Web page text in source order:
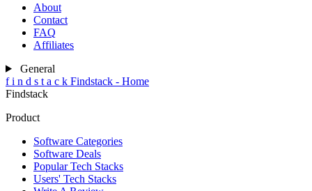
About
Contact
FAQ
Affiliates
General
f i n d s t a c k Findstack - Home
Findstack
Product
Software Categories
Software Deals
Popular Tech Stacks
Users' Tech Stacks